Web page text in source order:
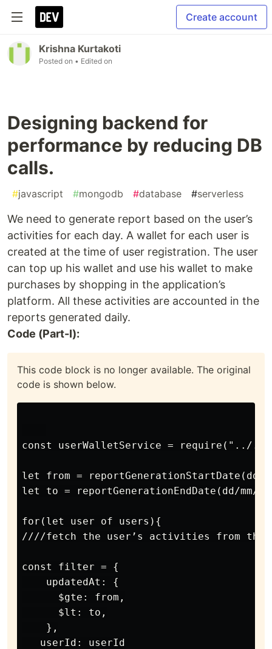
Create account
Krishna Kurtakoti
Posted on • Edited on
Designing backend for
performance by reducing DB
calls.
#javascript #mongodb #database #serverless
We need to generate report based on the user’s
activities for each day. A wallet for each user is
created at the time of user registration. The user
can top up his wallet and use his wallet to make
purchases by shopping in the application’s
platform. All these activities are accounted in the
reports generated daily.
Code (Part-I):
This code block is no longer available. The original
code is shown below.
const userWalletService = require("../../
let from = reportGenerationStartDate(dd/
let to = reportGenerationEndDate(dd/mm/
for(let user of users){
////fetch the user’s activities from the
const filter = {
    updatedAt: {
      $gte: from,
      $lt: to,
    },
   userId: userId